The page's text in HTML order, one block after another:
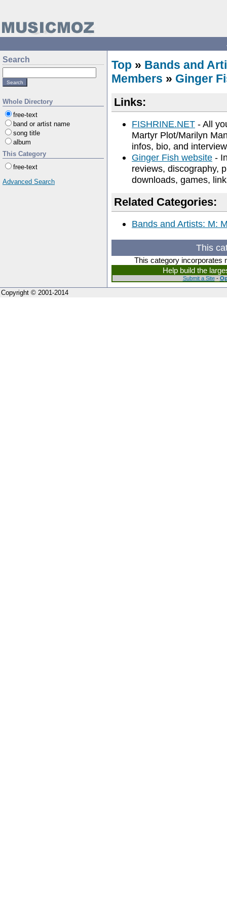
Search
Whole Directory
free-text
band or artist name
song title
album
This Category
free-text
Advanced Search
Top » Bands and
Members » Ginger
Links:
FISHRINE.NET - All
Martyr Plot/Marilyn
infos, bio, and
Ginger Fish website -
reviews, discography,
downloads, games,
Related Categories:
Bands and Artists: M:
This
This category incorporates
Help build the
Submit a Site-
Copyright © 2001-2014